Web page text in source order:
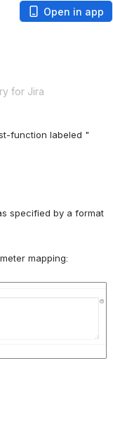
Open in app
for Jira
function labeled "
specified by a format
mapping: